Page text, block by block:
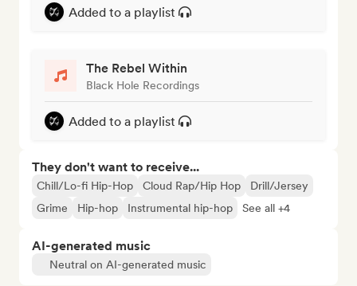
Added to a playlist
The Rebel Within
Black Hole Recordings
Added to a playlist
They don't want to receive...
Chill/Lo-fi Hip-Hop Cloud Rap/Hip Hop
Drill/Jersey
Grime
Hip-hop Instrumental hip-hop See all +4
AI-generated music
Neutral on AI-generated music